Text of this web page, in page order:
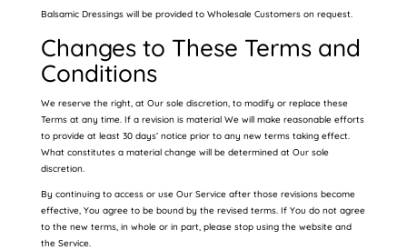
Balsamic Dressings will be provided to Wholesale Customers on request.
Changes to These Terms and
Conditions
We reserve the right, at Our sole discretion, to modify or replace these
Terms at any time. If a revision is material We will make reasonable efforts
to provide at least 30 days’ notice prior to any new terms taking effect.
What constitutes a material change will be determined at Our sole
discretion.
By continuing to access or use Our Service after those revisions become
effective, You agree to be bound by the revised terms. If You do not agree
to the new terms, in whole or in part, please stop using the website and
the Service.